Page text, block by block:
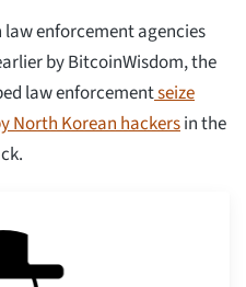
enforcement agencies
by BitcoinWisdom, the
law enforcementseize
North Korean hackersin the